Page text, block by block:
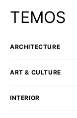
TEMOS
ARCHITECTURE
ART & CULTURE
INTERIOR